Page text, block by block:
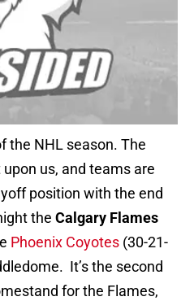
the NHL season. The
us, and teams are
position with the end
the Calgary Flames
Phoenix Coyotes (30-21-
It’s the second
for the Flames,